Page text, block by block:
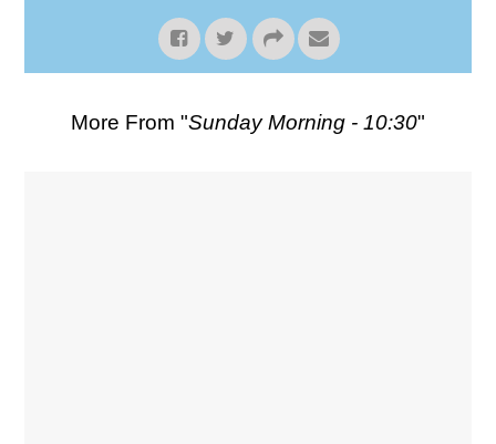
More From "Sunday Morning - 10:30"